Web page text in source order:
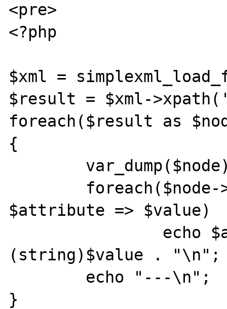
<pre>
<?php
$xml =
$result = $xml-
foreach($result as
{
$attribute => $value)
(string)$value . "\n";
}